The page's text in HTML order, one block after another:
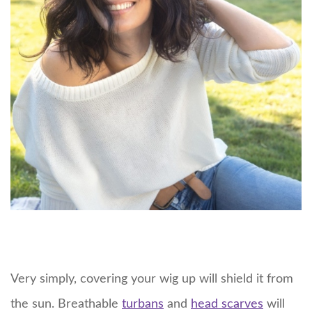
Very simply, covering your wig up will shield it from
the sun. Breathable turbans and head scarves will